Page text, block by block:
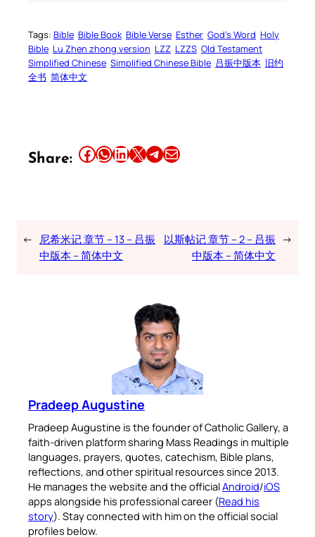
Tags: Bible Bible Book Bible Verse Esther God’s Word Holy
Bible Lu Zhen zhong version LZZ LZZS Old Testament
Simplified Chinese Simplified Chinese Bible 吕振中版本 旧约
全书 简体中文
Share: Share this article on Facebook Share this article on WhatsApp Share this article on LinkedIn Share this article on X Share this article on TelegramEmail this Article
← 尼希米记 章节 – 13 – 吕振
中版本 – 简体中文
以斯帖记 章节 – 2 – 吕振
中版本 – 简体中文
→
Pradeep Augustine
Pradeep Augustine is the founder of Catholic Gallery, a
faith-driven platform sharing Mass Readings in multiple
languages, prayers, quotes, catechism, Bible plans,
reflections, and other spiritual resources since 2013.
He manages the website and the officialAndroid/iOS
apps alongside his professional career (Read his
story). Stay connected with him on the official social
profiles below.